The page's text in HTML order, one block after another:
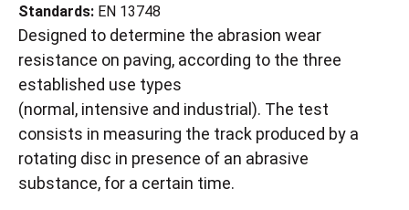
Standards: EN 13748
Designed to determine the abrasion wear
resistance on paving, according to the three
established use types
(normal, intensive and industrial). The test
consists in measuring the track produced by a
rotating disc in presence of an abrasive
substance, for a certain time.